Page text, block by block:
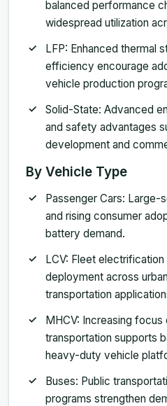
balanced performance
widespread utilization
LFP: Enhanced thermal
efficiency encourage
vehicle production
Solid-State: Advanced
and safety advantages
development and
By Vehicle Type
Passenger Cars: Large-
and rising consumer
battery demand.
LCV: Fleet
deployment across
transportation
MHCV: Increasing
transportation supports
heavy-duty vehicle
Buses: Public
programs strengthen